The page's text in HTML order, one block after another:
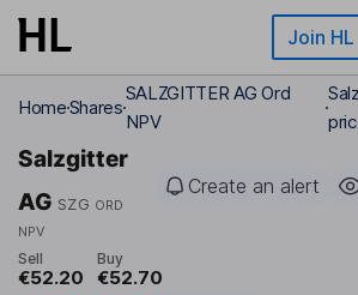
Skip to main content Join HL
HomeShares
SALZGITTER AG Ord
NPV
Salzgitter
AG SZG ORD
NPV
Create an alert
Sell
€52.20
Buy
€52.70